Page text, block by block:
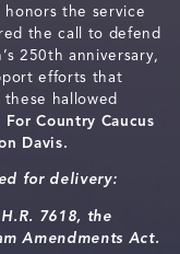
honors the service
the call to defend
250th anniversary,
efforts that
hallowed
For Country Caucus
Davis.
for delivery:
7618, the
Amendments Act.